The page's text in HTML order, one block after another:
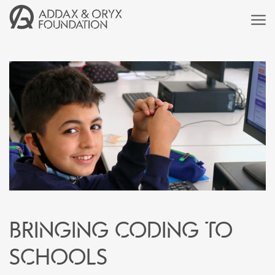
Bringing coding to
schools